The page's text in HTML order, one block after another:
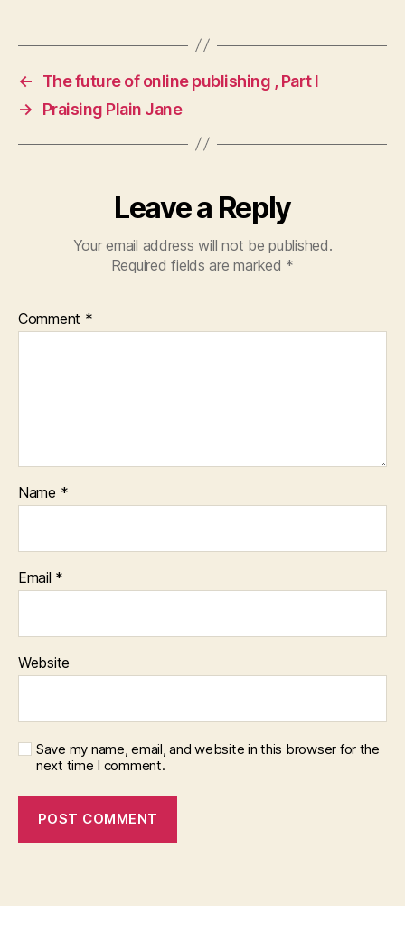
←
The future of online publishing , Part I
→
Praising Plain Jane
Leave a Reply
Your email address will not be published.
Required fields are marked *
Comment *
Name *
Email *
Website
Save my name, email, and website in this browser for the
next time I comment.